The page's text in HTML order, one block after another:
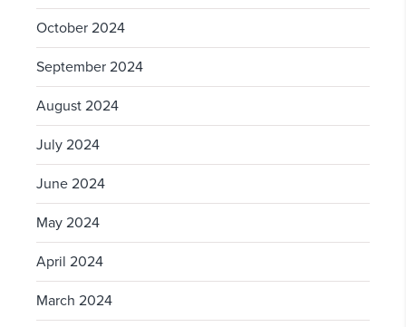
October 2024
September 2024
August 2024
July 2024
June 2024
May 2024
April 2024
March 2024